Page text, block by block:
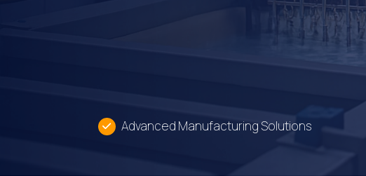
Advanced Manufacturing Solutions